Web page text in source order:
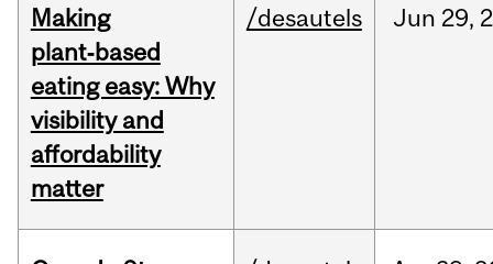
Making
plant‑based
eating easy: Why
visibility and
affordability
matter
/desautels Jun 29,